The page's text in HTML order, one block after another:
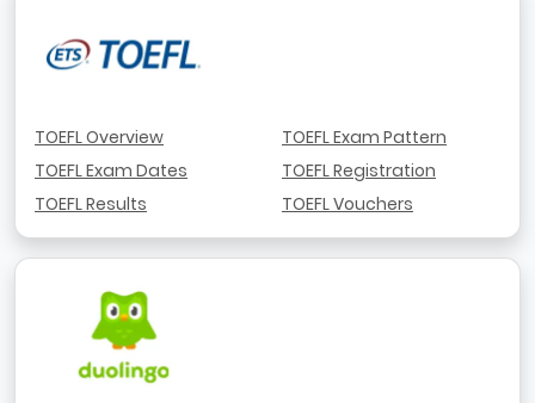
TOEFL Overview
TOEFL Exam Dates
TOEFL Results
TOEFL Exam Pattern
TOEFL Registration
TOEFL Vouchers